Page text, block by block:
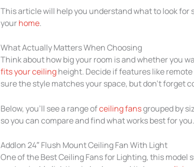
This article will help you understand what to look
yourhome.
What Actually Matters When Choosing
Think about how big your room is and whether you
fits your ceilingheight. Decide if features like
sure the style matches your space, but don’t forget
Below, you’ll see a range ofceiling fansgrouped by
so you can compare and find what works best for you.
Addlon 24″ Flush Mount Ceiling Fan With Light
One of the Best Ceiling Fans for Lighting, this